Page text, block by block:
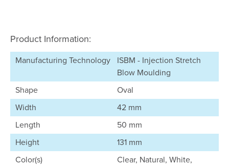
Product Information:
Manufacturing Technology
ISBM - Injection Stretch
Blow Moulding
Shape
Oval
Width
42 mm
Length
50 mm
Height
131 mm
Color(s)
Clear, Natural, White,